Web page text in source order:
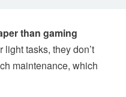
than gaming
tasks, they don’t
maintenance, which